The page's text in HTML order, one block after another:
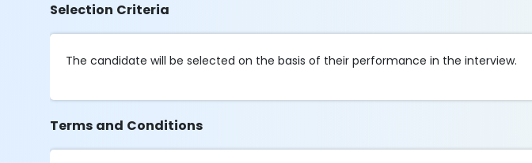
Selection Criteria
The candidate will be selected on the basis of their performance in the interview.
Terms and Conditions